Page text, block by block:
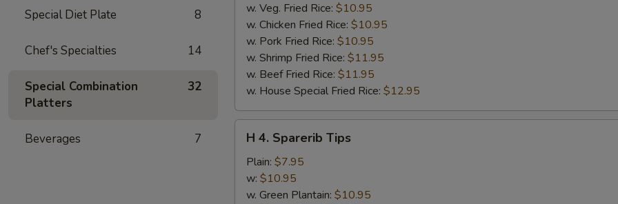
Special Diet Plate 8
Chef's Specialties 14
Special Combination
Platters
32
Beverages 7
w. Veg. Fried Rice: $10.95
w. Chicken Fried Rice: $10.95
w. Pork Fried Rice: $10.95
w. Shrimp Fried Rice: $11.95
w. Beef Fried Rice: $11.95
w. House Special Fried Rice: $12.95
Sparerib
Tips
H 4. Sparerib Tips
Plain: $7.95
w: $10.95
w. Green Plantain: $10.95